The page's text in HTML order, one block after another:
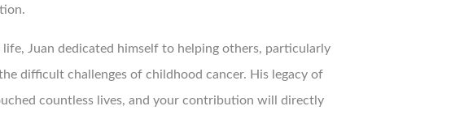
Juan dedicated himself to helping others, particularly
difficult challenges of childhood cancer. His legacy of
countless lives, and your contribution will directly